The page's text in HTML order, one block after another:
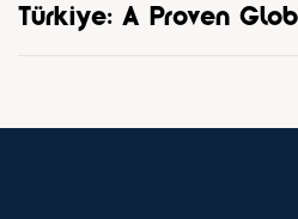
Türkiye: A Proven